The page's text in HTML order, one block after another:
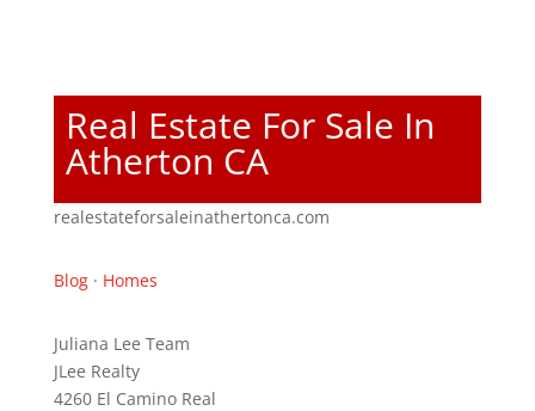
Real Estate For Sale In
Atherton CA
realestateforsaleinathertonca.com
Blog· Homes
Juliana Lee Team
JLee Realty
4260 El Camino Real